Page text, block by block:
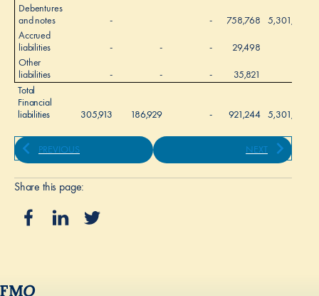
Debentures
and notes
- - 758,768 5,301,915
Accrued
liabilities
- - - 29,498
Other
liabilities
- - - 35,821
Total
Financial
liabilities
305,913 186,929 - 921,244 5,301,915
NEXT
PREVIOUS
Share this page: